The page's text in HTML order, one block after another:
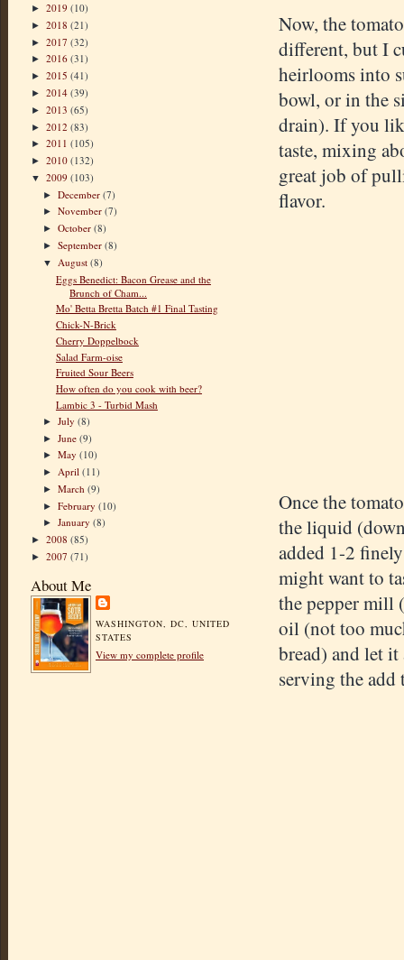
► 2019 (10)
► 2018 (21)
► 2017 (32)
► 2016 (31)
► 2015 (41)
► 2014 (39)
► 2013 (65)
► 2012 (83)
► 2011 (105)
► 2010 (132)
▼ 2009 (103)
►December(7)
►November(7)
►October(8)
►September(8)
▼ August(8)
Eggs Benedict: Bacon Grease and the
Brunch of Cham...
Mo' Betta Bretta Batch #1 Final Tasting
Chick-N-Brick
Cherry Doppelbock
Salad Farm-oise
Fruited Sour Beers
How often do you cook with beer?
Lambic 3 - Turbid Mash
►July(8)
►June(9)
►May(10)
► April(11)
►March(9)
►February(10)
►January(8)
► 2008 (85)
► 2007 (71)
About Me
WASHINGTON, DC, UNITED
STATES
View my complete profile
Now, the
different, but I
heirlooms into
bowl, or in the
drain). If you
taste, mixing
great job of
flavor.
Once the
the liquid
added 1-2
might want to
the pepper mill
oil (not too
bread) and let
serving the